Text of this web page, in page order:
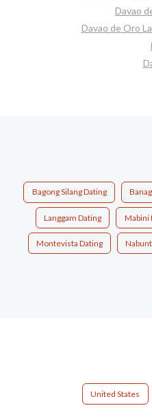
Davao
Davao de Oro
Bagong Silang Dating
Langgam Dating Mabini
Montevista Dating
United States